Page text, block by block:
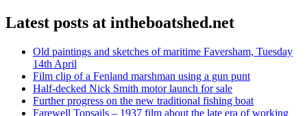
Latest posts at intheboatshed.net
Old paintings and sketches of maritime Faversham, Tuesday
14th April
Film clip of a Fenland marshman using a gun punt
Half-decked Nick Smith motor launch for sale
Further progress on the new traditional fishing boat
Farewell Topsails – 1937 film about the late era of working